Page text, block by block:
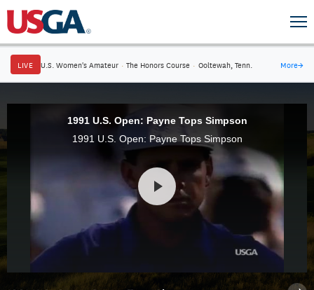
LIVE U.S. Women's Amateur · The Honors Course · Ooltewah, Tenn. More→
1991 U.S. Open: Payne Tops Simpson
1991 U.S. Open: Payne Tops Simpson